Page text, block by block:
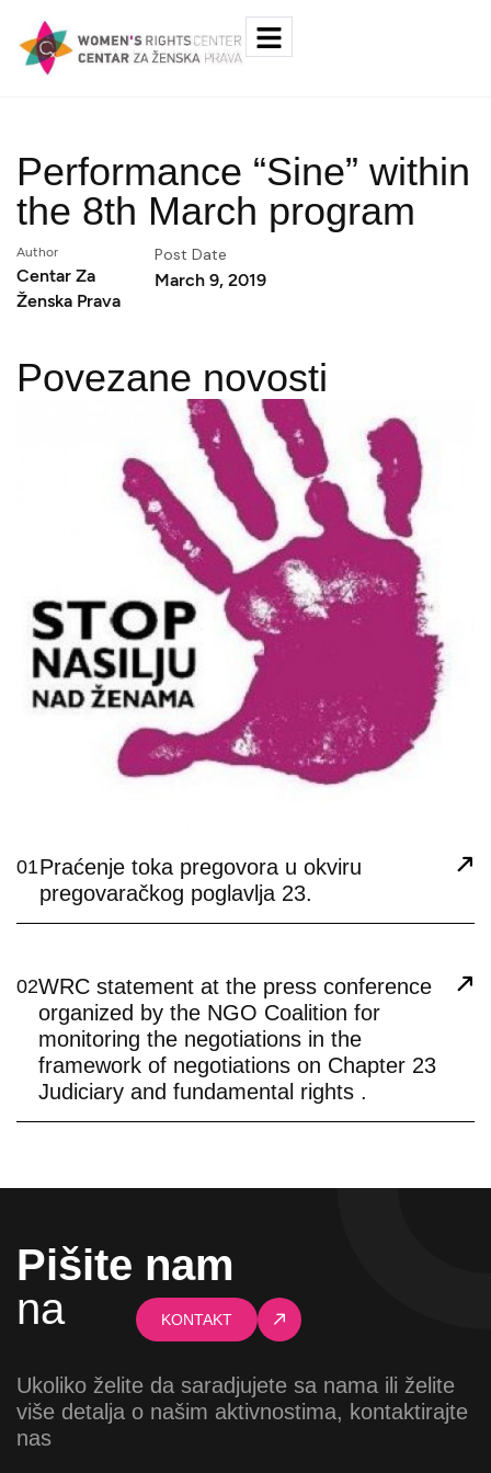
Performance “Sine” within
the 8th March program
Author
Centar Za
Ženska Prava
Post Date
March 9, 2019
Povezane novosti
01Praćenje toka pregovora u okviru
pregovaračkog poglavlja 23.
02WRC statement at the press conference
organized by the NGO Coalition for
monitoring the negotiations in the
framework of negotiations on Chapter 23
Judiciary and fundamental rights .
Pišite nam
na
KONTAKT
Ukoliko želite da saradjujete sa nama ili želite
više detalja o našim aktivnostima, kontaktirajte
nas